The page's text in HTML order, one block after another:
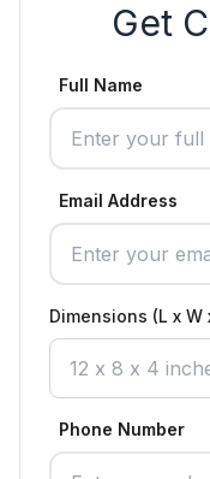
Get
Full Name
Email Address
Dimensions (L x W
Phone Number